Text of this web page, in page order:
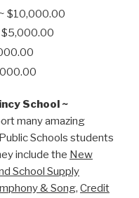
$10,000.00
$5,000.00
School ~
many amazing
Schools students
include the New
School Supply
& Song, Credit